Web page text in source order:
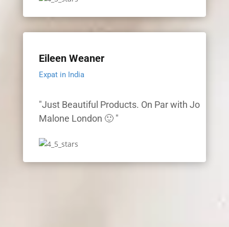
Eileen Weaner
Expat in India
"Just Beautiful Products. On Par with Jo
Malone London 🙂 "